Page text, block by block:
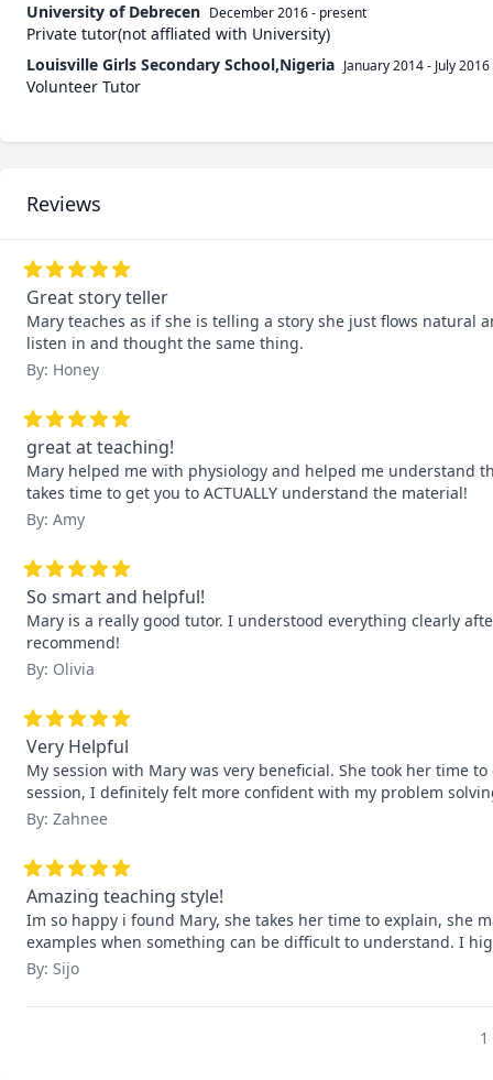
University of Debrecen December 2016- present
Private tutor(not affliated with University)
Louisville Girls Secondary School,Nigeria January 2014- July 2016
Volunteer Tutor
Reviews
Great story teller
Mary teaches as if she is telling a story she just flows natural
listen in and thought the same thing.
By: Honey
great at teaching!
Mary helped me with physiology and helped me understand
takes time to get you to ACTUALLY understand the material!
By: Amy
So smart and helpful!
Mary is a really good tutor. I understood everything clearly
recommend!
By: Olivia
Very Helpful
My session with Mary was very beneficial. She took her time
session, I definitely felt more confident with my problem
By: Zahnee
Amazing teaching style!
Im so happy i found Mary, she takes her time to explain, she
examples when something can be difficult to understand. I
By: Sijo
1